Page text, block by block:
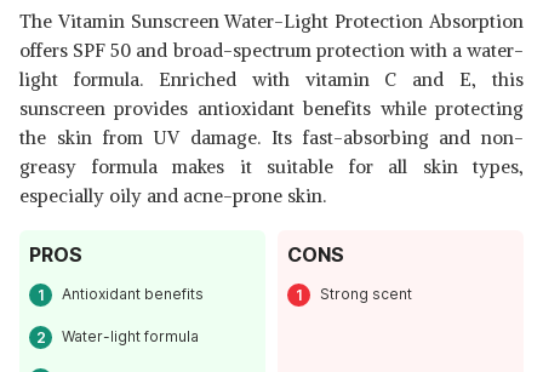
The Vitamin Sunscreen Water-Light Protection Absorption
offers SPF 50 and broad-spectrum protection with a water-
light formula. Enriched with vitamin C and E, this
sunscreen provides antioxidant benefits while protecting
the skin from UV damage. Its fast-absorbing and non-
greasy formula makes it suitable for all skin types,
especially oily and acne-prone skin.
PROS
Antioxidant benefits
Water-light formula
CONS
Strong scent